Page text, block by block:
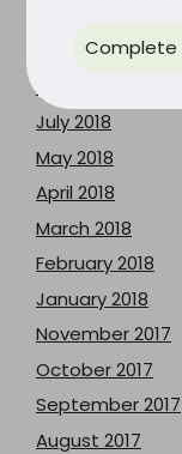
December 2018
August 2018
July 2018
May 2018
April 2018
March 2018
February 2018
January 2018
November 2017
October 2017
September 2017
August 2017
Complete